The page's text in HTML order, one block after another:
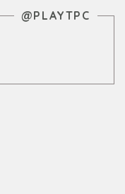
Feed
@PLAYTPC